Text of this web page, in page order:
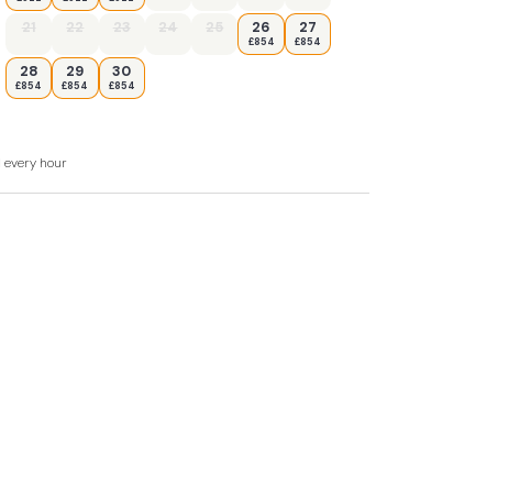
(please ensure you bring your own bed
21 22 23 24 25 26
£854
27
£854
28
£854
29
£854
30
£854
every hour